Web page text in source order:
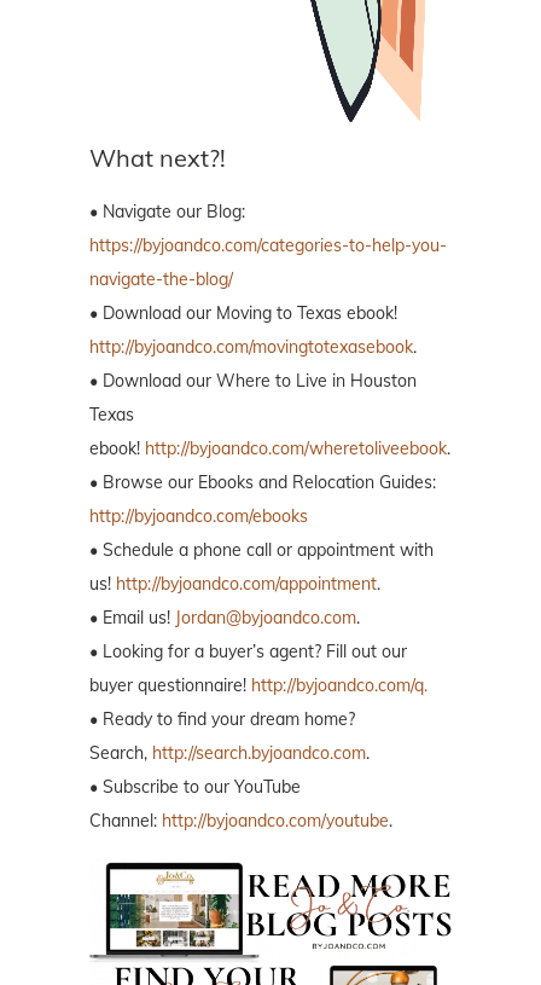
What next?!
• Navigate our Blog:
https://byjoandco.com/categories-to-help-you-
navigate-the-blog/
• Download our Moving to Texas ebook!
http://byjoandco.com/movingtotexasebook.
• Download our Where to Live in Houston
Texas
ebook! http://byjoandco.com/wheretoliveebook.
• Browse our Ebooks and Relocation Guides:
http://byjoandco.com/ebooks
• Schedule a phone call or appointment with
us! http://byjoandco.com/appointment.
• Email us! Jordan@byjoandco.com.
• Looking for a buyer’s agent? Fill out our
buyer questionnaire! http://byjoandco.com/q.
• Ready to find your dream home?
Search, http://search.byjoandco.com.
• Subscribe to our YouTube
Channel: http://byjoandco.com/youtube.